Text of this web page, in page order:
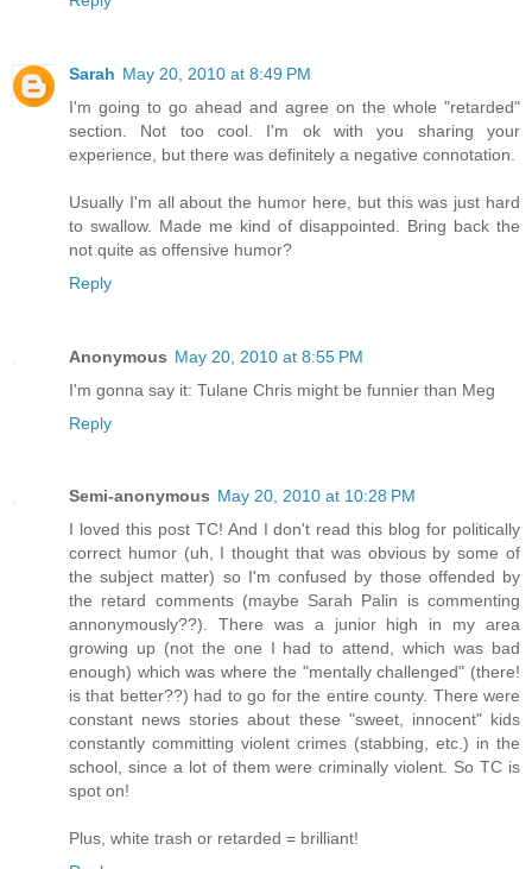
Sarah May 20, 2010 at 8:49 PM
I'm going to go ahead and agree on the whole "retarded"
section. Not too cool. I'm ok with you sharing your
experience, but there was definitely a negative connotation.
Usually I'm all about the humor here, but this was just hard
to swallow. Made me kind of disappointed. Bring back the
not quite as offensive humor?
Reply
Anonymous May 20, 2010 at 8:55 PM
I'm gonna say it: Tulane Chris might be funnier than Meg
Reply
Semi-anonymous May 20, 2010 at 10:28 PM
I loved this post TC! And I don't read this blog for politically
correct humor (uh, I thought that was obvious by some of
the subject matter) so I'm confused by those offended by
the retard comments (maybe Sarah Palin is commenting
annonymously??). There was a junior high in my area
growing up (not the one I had to attend, which was bad
enough) which was where the "mentally challenged" (there!
is that better??) had to go for the entire county. There were
constant news stories about these "sweet, innocent" kids
constantly committing violent crimes (stabbing, etc.) in the
school, since a lot of them were criminally violent. So TC is
spot on!
Plus, white trash or retarded = brilliant!